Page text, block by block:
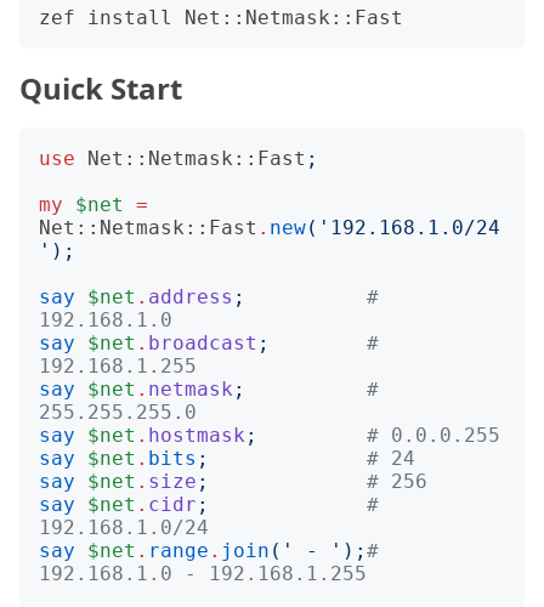
Quick Start
use Net::Netmask::Fast ;
my
$net
=
Net::Netmask::Fast . new(' 192.168.1.0/24
');
say
$net . address ;
#
192.168.1.0
say
$net . broadcast ;
#
192.168.1.255
say
$net . netmask ;
#
255.255.255.0
say
$net . hostmask ;
# 0.0.0.255
say
$net . bits ;
# 24
say
$net . size ;
# 256
say
$net . cidr ;
#
192.168.1.0/24
say
$net . range . join (' - '); #
192.168.1.0 - 192.168.1.255